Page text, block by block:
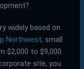
widely based on
Northwest, small
$2,000 to $9,000.
site, you